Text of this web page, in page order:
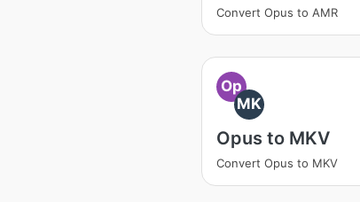
Convert Opus to AMR
Op
MK
Opus to MKV
Convert Opus to MKV